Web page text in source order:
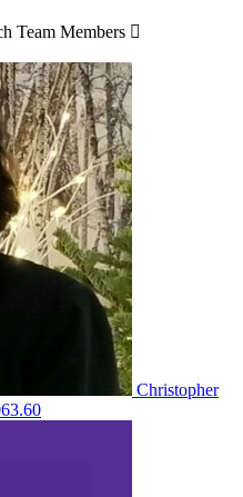
Team Members 
Christopher